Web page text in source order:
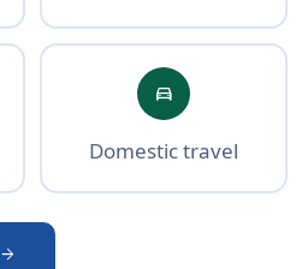
directions_car
Domestic travel
arrow_forward